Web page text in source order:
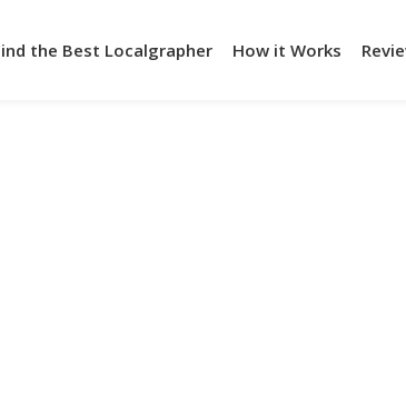
the Best Localgrapher How it Works